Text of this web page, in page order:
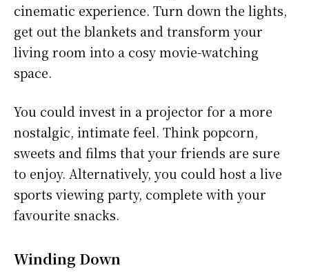
cinematic experience. Turn down the lights,
get out the blankets and transform your
living room into a cosy movie-watching
space.
You could invest in a projector for a more
nostalgic, intimate feel. Think popcorn,
sweets and films that your friends are sure
to enjoy. Alternatively, you could host a live
sports viewing party, complete with your
favourite snacks.
Winding Down